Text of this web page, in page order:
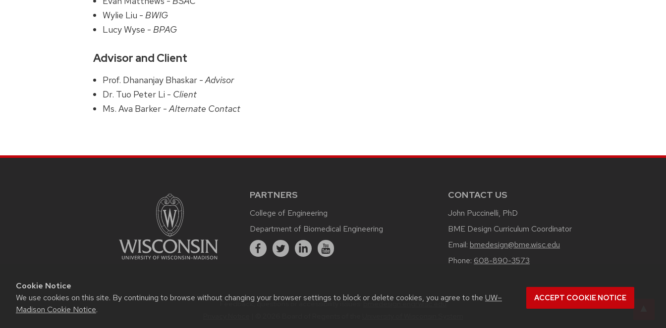
Cookie Notice
We use cookies on this site. By continuing to browse without changing your browser settings to block or delete cookies, you agree to the UW–
Madison Cookie Notice.
ACCEPT COOKIE NOTICE
Wylie Liu -BWIG
Lucy Wyse -BPAG
Advisor and Client
Prof. Dhananjay Bhaskar -Advisor
Dr. Tuo Peter Li - Client
Ms. Ava Barker -Alternate Contact
PARTNERS
College of Engineering
Department of Biomedical Engineering
CONTACT US
John Puccinelli, PhD
BME Design Curriculum Coordinator
Email: bmedesign@bme.wisc.edu
Phone: 608-890-3573
Feedback, questions or accessibility issues:
bmedesign.engr.wisc.edu